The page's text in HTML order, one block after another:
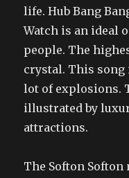
life. Hub Bang
Watch is an ideal
people. The
crystal. This song
lot of explosions.
illustrated by
attractions.
The Softon